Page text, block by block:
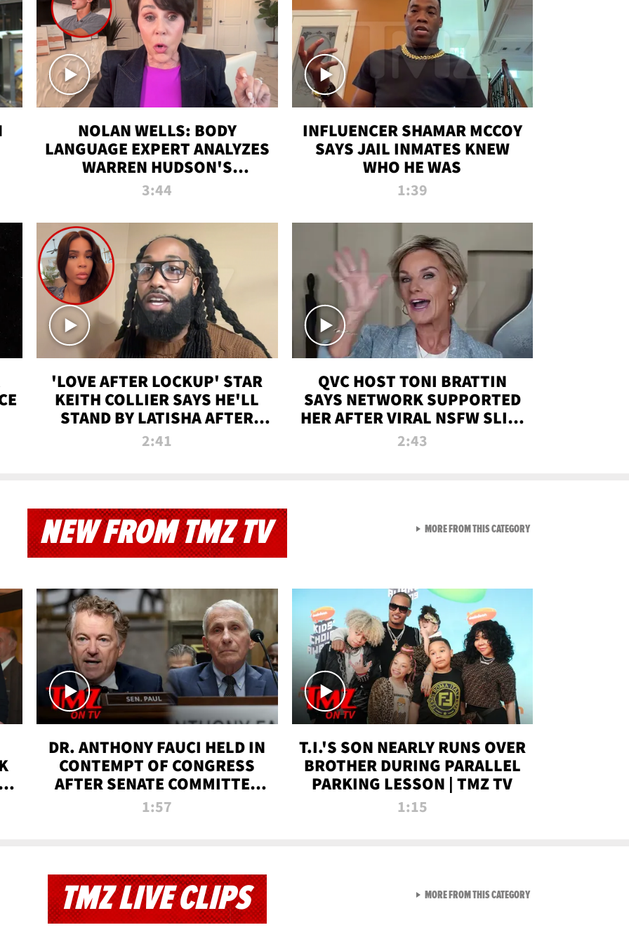
NOLAN WELLS: BODY
LANGUAGE EXPERT ANALYZES
WARREN HUDSON'S
INTERVIEW
3:44
INFLUENCER SHAMAR MCCOY
SAYS JAIL INMATES KNEW
WHO HE WAS
1:39
'LOVE AFTER LOCKUP' STAR
KEITH COLLIER SAYS HE'LL
STAND BY LATISHA AFTER
PRISON SENTENCE
2:41
QVC HOST TONI BRATTIN
SAYS NETWORK SUPPORTED
HER AFTER VIRAL NSFW SLIP-
UP
2:43
NEW FROM TMZ TV
|
DR. ANTHONY FAUCI HELD IN
CONTEMPT OF CONGRESS
AFTER SENATE COMMITTEE
VOTE | TMZ TV
1:57
T.I.'S SON NEARLY RUNS OVER
BROTHER DURING PARALLEL
PARKING LESSON | TMZ TV
1:15
MORE FROM THIS CATEGORYVIEW ALL FROM NEW
TMZ LIVE CLIPS MORE FROM THIS CATEGORYVIEW ALL FROM TMZ LIVE